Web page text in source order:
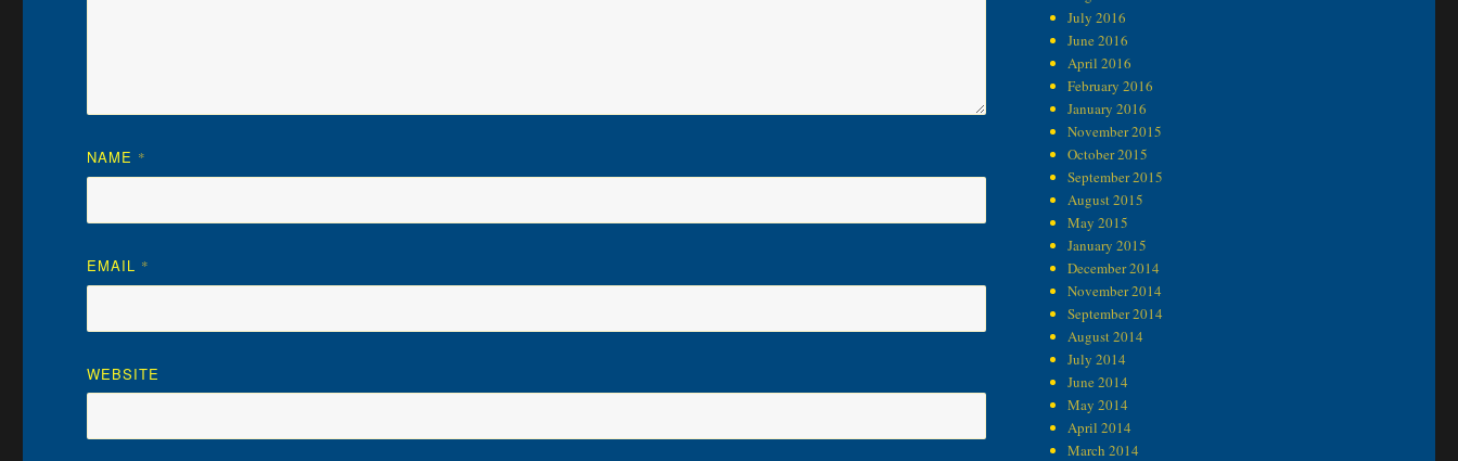
NAME *
EMAIL *
WEBSITE
July 2016
June 2016
April 2016
February 2016
January 2016
November 2015
October 2015
September 2015
August 2015
May 2015
January 2015
December 2014
November 2014
September 2014
August 2014
July 2014
June 2014
May 2014
April 2014
March 2014